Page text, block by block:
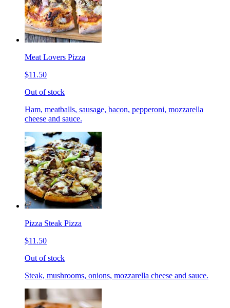
Meat Lovers Pizza
$11.50
Out of stock
Ham, meatballs, sausage, bacon, pepperoni, mozzarella
cheese and sauce.
Pizza Steak Pizza
$11.50
Out of stock
Steak, mushrooms, onions, mozzarella cheese and sauce.